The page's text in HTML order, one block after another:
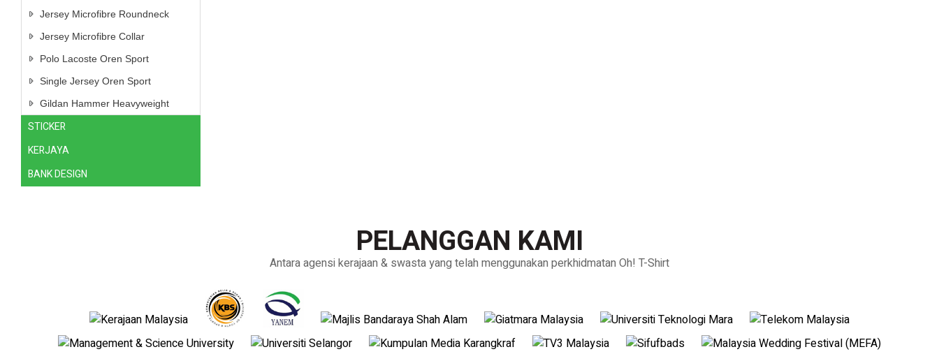
Jersey Microfibre Roundneck
Jersey Microfibre Collar
Polo Lacoste Oren Sport
Single Jersey Oren Sport
Gildan Hammer Heavyweight
STICKER
KERJAYA
BANK DESIGN
PELANGGAN KAMI
Antara agensi kerajaan & swasta yang telah menggunakan perkhidmatan Oh! T-Shirt